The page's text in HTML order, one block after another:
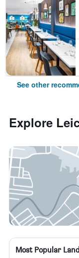
See other
Explore
Most Popular